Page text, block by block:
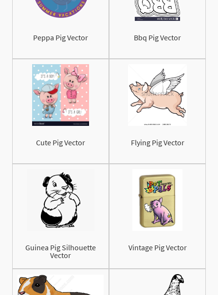
Peppa Pig Vector Bbq Pig Vector
Cute Pig Vector Flying Pig Vector
Guinea Pig Silhouette
Vector
Vintage Pig Vector